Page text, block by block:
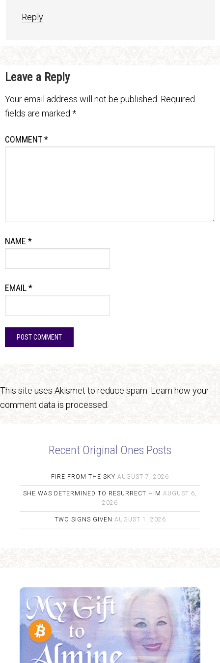
Reply
Leave a Reply
Your email address will not be published. Required
fields are marked *
COMMENT*
NAME *
EMAIL*
This site uses Akismet to reduce spam. Learn how your
comment data is processed.
Recent Original Ones Posts
FIRE FROM THE SKY AUGUST 7, 2026
SHE WAS DETERMINED TO RESURRECT HIM AUGUST 6,
2026
TWO SIGNS GIVEN AUGUST 1, 2026